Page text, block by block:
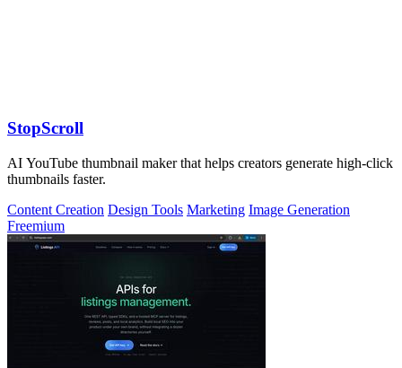
StopScroll
AI YouTube thumbnail maker that helps creators generate high-click
thumbnails faster.
Content Creation Design Tools Marketing Image Generation
Freemium